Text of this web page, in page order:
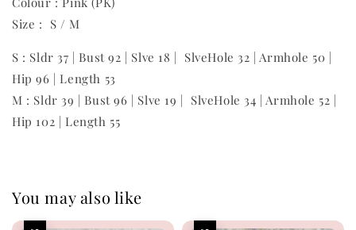
Size : S / M
S : Sldr 37 | Bust 92 | Slve 18 | SlveHole 32 | Armhole 50 |
Hip 96 | Length 53
M : Sldr 39 | Bust 96 | Slve 19 | SlveHole 34 | Armhole 52 |
Hip 102 | Length 55
You may also like